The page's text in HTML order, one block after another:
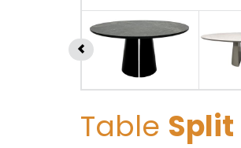
Table Split